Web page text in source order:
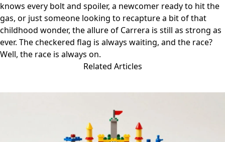
knows every bolt and spoiler, a newcomer ready to hit the
gas, or just someone looking to recapture a bit of that
childhood wonder, the allure of Carrera is still as strong as
ever. The checkered flag is always waiting, and the race?
Well, the race is always on.
Related Articles